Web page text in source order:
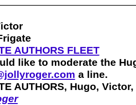
AUTHORS FLEET
like to moderate the
a line.
AUTHORS, Hugo,